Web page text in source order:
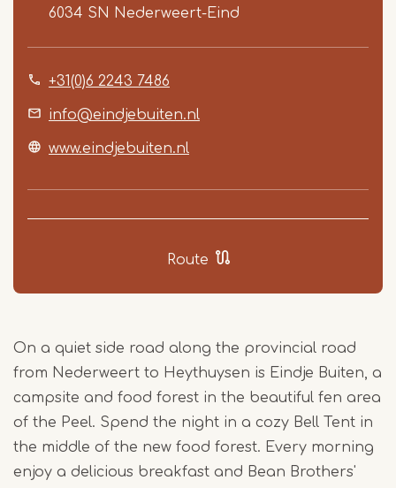
6034 SN Nederweert-Eind
+31(0)6 2243 7486
info@eindjebuiten.nl
www.eindjebuiten.nl
Route
Item
On a quiet side road along the provincial road
from Nederweert to Heythuysen is Eindje Buiten, a
campsite and food forest in the beautiful fen area
of the Peel. Spend the night in a cozy Bell Tent in
the middle of the new food forest. Every morning
enjoy a delicious breakfast and Bean Brothers'